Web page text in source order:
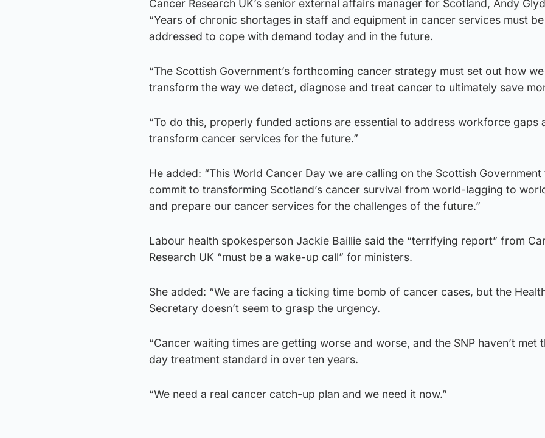
Cancer Research UK’s senior external affairs manager for Scotland, Andy
“Years of chronic shortages in staff and equipment in cancer services must be
addressed to cope with demand today and in the future.
“The Scottish Government’s forthcoming cancer strategy must set out how
transform the way we detect, diagnose and treat cancer to ultimately save
“To do this, properly funded actions are essential to address workforce gaps
transform cancer services for the future.”
He added: “This World Cancer Day we are calling on the Scottish Government
commit to transforming Scotland’s cancer survival from world-lagging to
and prepare our cancer services for the challenges of the future.”
Labour health spokesperson Jackie Baillie said the “terrifying report” from
Research UK “must be a wake-up call” for ministers.
She added: “We are facing a ticking time bomb of cancer cases, but the
Secretary doesn’t seem to grasp the urgency.
“Cancer waiting times are getting worse and worse, and the SNP haven’t met
day treatment standard in over ten years.
“We need a real cancer catch-up plan and we need it now.”